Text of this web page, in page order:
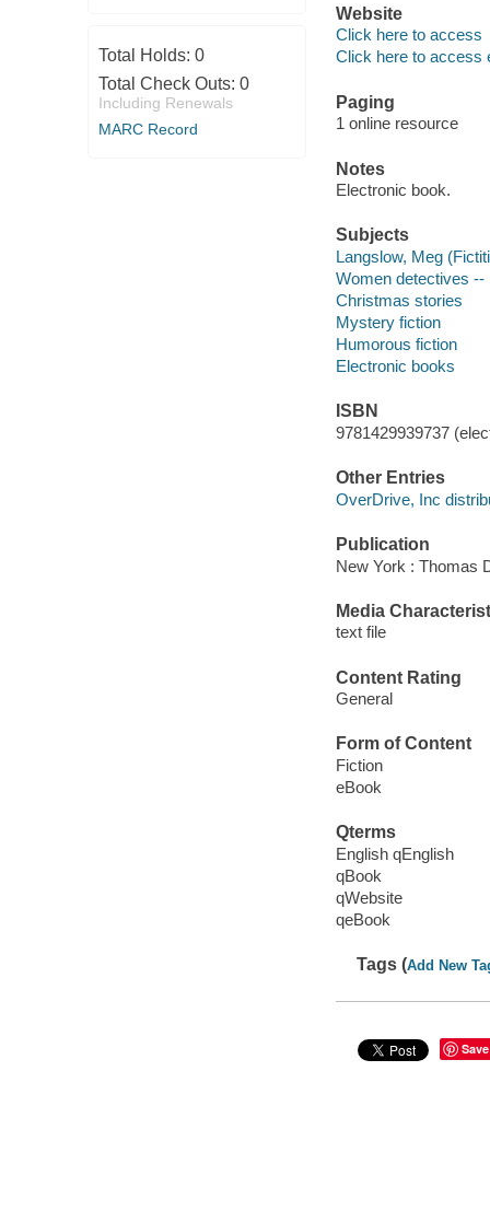
Total Holds: 0
Total Check Outs: 0
Including Renewals
MARC Record
Website
Click here to access
Click here to access
Paging
1 online resource
Notes
Electronic book.
Subjects
Langslow, Meg
Women detectives --
Christmas stories
Mystery fiction
Humorous fiction
Electronic books
ISBN
9781429939737
Other Entries
OverDrive, Inc
Publication
New York : Thomas
Media
text file
Content Rating
General
Form of Content
Fiction
eBook
Qterms
English qEnglish
qBook
qWebsite
qeBook
Tags (Add New
Save